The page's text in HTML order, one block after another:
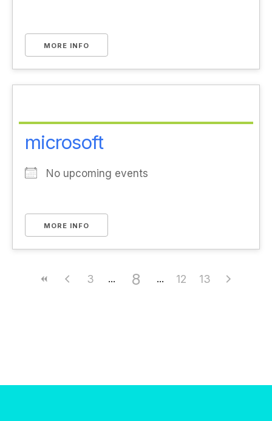
MORE INFO
microsoft
No upcoming events
MORE INFO
3 8 12 13